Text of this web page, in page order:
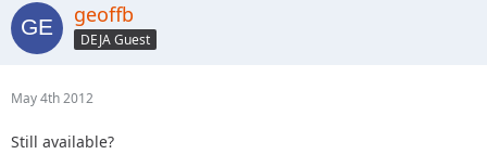
geoffb
DEJA Guest
May 4th 2012
Still available?